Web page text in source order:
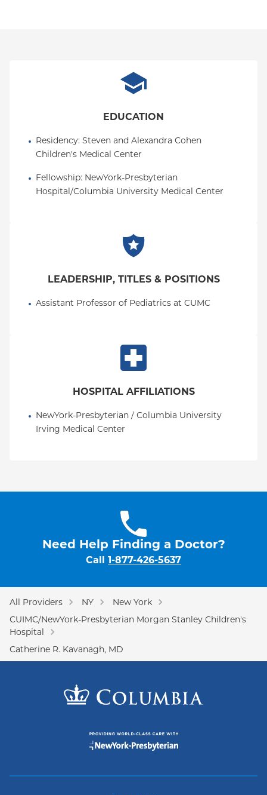
EDUCATION
Residency: Steven and Alexandra Cohen
Children's Medical Center
Fellowship: NewYork-Presbyterian
Hospital/Columbia University Medical Center
LEADERSHIP, TITLES & POSITIONS
Assistant Professor of Pediatrics at CUMC
HOSPITAL AFFILIATIONS
NewYork-Presbyterian / Columbia University
Irving Medical Center
Need Help Finding a Doctor?
Call 1-877-426-5637
All Providers NY
New York
CUIMC/NewYork-Presbyterian Morgan Stanley Children's
Hospital
Catherine R. Kavanagh, MD